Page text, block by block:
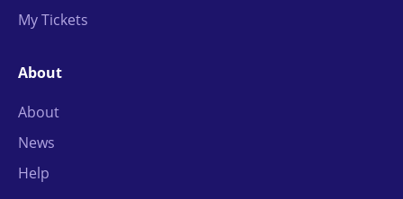
My Tickets
About
About
News
Help